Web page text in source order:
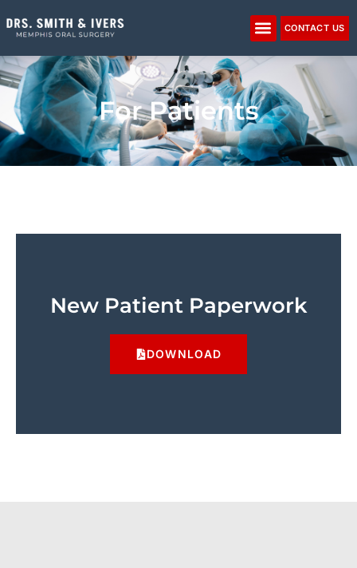
note:
This
website
includes
an
accessibility
system.
CONTACT US
For Patients
New Patient Paperwork
DOWNLOAD